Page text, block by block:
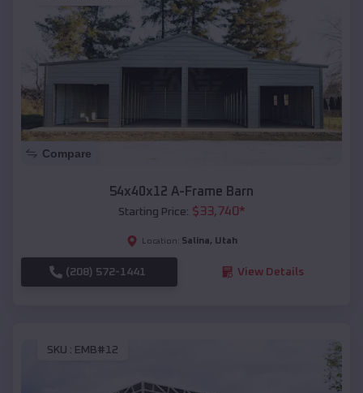
Compare
54x40x12 A-Frame Barn
Starting Price: $33,740*
Location: Salina, Utah
(208) 572-1441 View Details
SKU : EMB#12